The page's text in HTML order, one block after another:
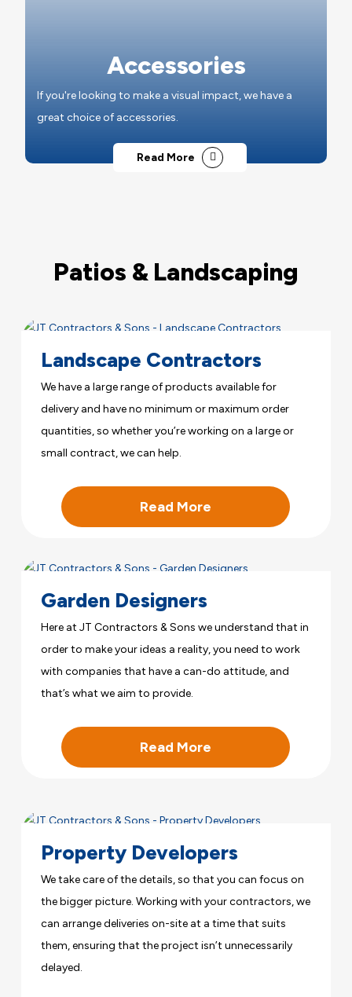
Accessories
If you're looking to make a visual impact, we have a
great choice of accessories.
Read More
Patios & Landscaping
Landscape Contractors
We have a large range of products available for
delivery and have no minimum or maximum order
quantities, so whether you’re working on a large or
small contract, we can help.
Read More
Garden Designers
Here at JT Contractors & Sons we understand that in
order to make your ideas a reality, you need to work
with companies that have a can-do attitude, and
that’s what we aim to provide.
Read More
Property Developers
We take care of the details, so that you can focus on
the bigger picture. Working with your contractors, we
can arrange deliveries on-site at a time that suits
them, ensuring that the project isn’t unnecessarily
delayed.